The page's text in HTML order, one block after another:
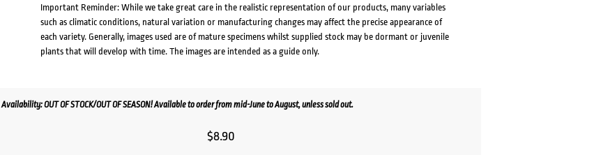
Important Reminder: While we take great care in the realistic representation of our products, many variables
such as climatic conditions, natural variation or manufacturing changes may affect the precise appearance of
each variety. Generally, images used are of mature specimens whilst supplied stock may be dormant or juvenile
plants that will develop with time. The images are intended as a guide only.
Availability: OUT OF STOCK/OUT OF SEASON! Available to order from mid-June to August, unless sold out.
$8.90